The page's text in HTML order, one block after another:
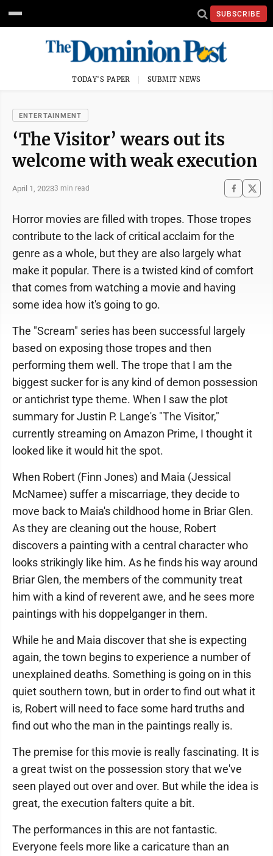
SUBSCRIBE
TODAY'S PAPER SUBMIT NEWS
ENTERTAINMENT
‘The Visitor’ wears out its
welcome with weak execution
April 1, 20233 min read
Horror movies are filled with tropes. Those tropes
contribute to the lack of critical acclaim for the
genre as a whole, but they are also largely what
make it popular. There is a twisted kind of comfort
that comes from watching a movie and having
some idea how it's going to go.
The "Scream" series has been successful largely
based on exposing those tropes and then
performing them well. The trope that I am the
biggest sucker for is any kind of demon possession
or antichrist type theme. When I saw the plot
summary for Justin P. Lange's "The Visitor,"
currently streaming on Amazon Prime, I thought it
looked like it would hit the spot.
When Robert (Finn Jones) and Maia (Jessical
McNamee) suffer a miscarriage, they decide to
move back to Maia's childhood home in Briar Glen.
As they are cleaning out the house, Robert
discovers a painting with a central character who
looks strikingly like him. As he finds his way around
Briar Glen, the members of the community treat
him with a kind of reverent awe, and he sees more
paintings with his doppelganger in them.
While he and Maia discover that she is expecting
again, the town begins to experience a number of
unexplained deaths. Something is going on in this
quiet southern town, but in order to find out what it
is, Robert will need to face some hard truths and
find out who the man in the paintings really is.
The premise for this movie is really fascinating. It is
a great twist on the possession story that we've
seen played out over and over. But while the idea is
great, the execution falters quite a bit.
The performances in this are not fantastic.
Everyone feels more like a caricature than an